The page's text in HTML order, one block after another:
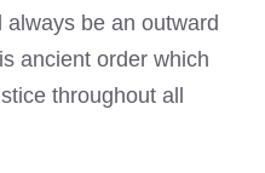
be an outward
ancient order which
throughout all